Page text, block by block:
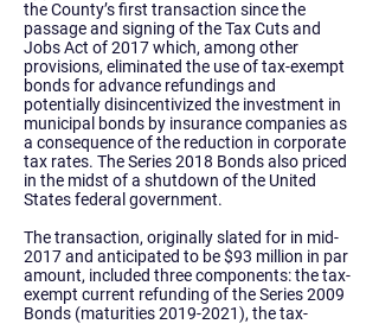
the County’s first transaction since the
passage and signing of the Tax Cuts and
Jobs Act of 2017 which, among other
provisions, eliminated the use of tax-exempt
bonds for advance refundings and
potentially disincentivized the investment in
municipal bonds by insurance companies as
a consequence of the reduction in corporate
tax rates. The Series 2018 Bonds also priced
in the midst of a shutdown of the United
States federal government.
The transaction, originally slated for in mid-
2017 and anticipated to be $93 million in par
amount, included three components: the tax-
exempt current refunding of the Series 2009
Bonds (maturities2019-2021), the tax-